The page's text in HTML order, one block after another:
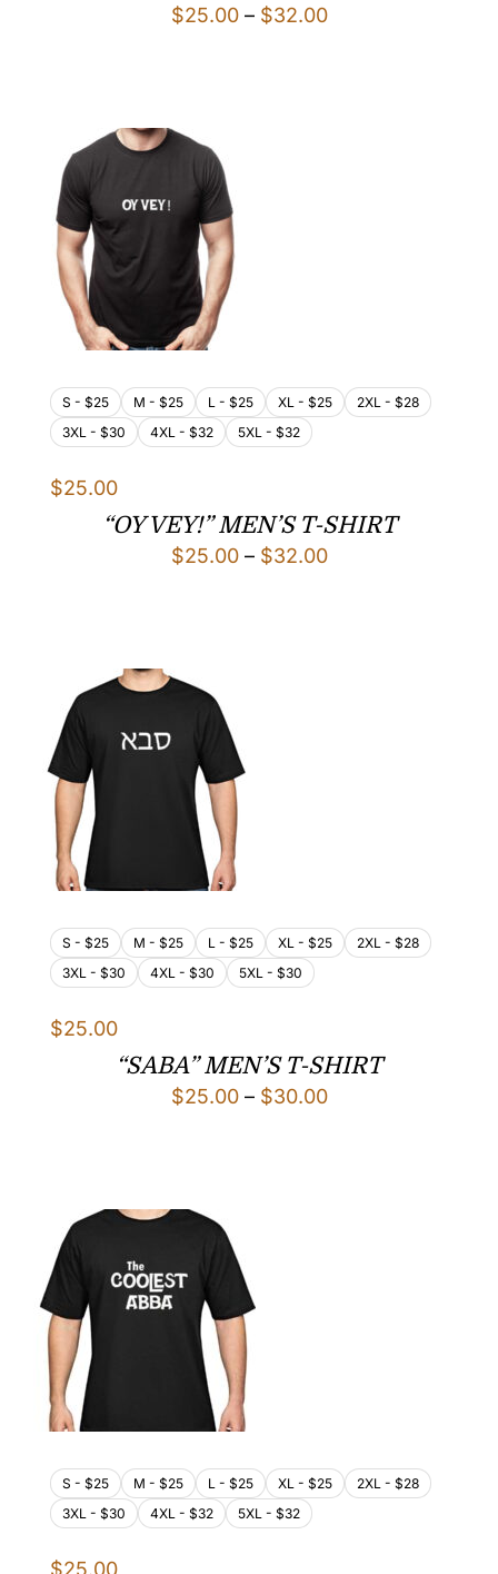
$25.00 – $32.00Price
S - $25 M - $25 L - $25 XL - $25
2XL - $28
3XL - $30
4XL - $32 5XL - $32
$25.00
“OY VEY!” MEN’S T-SHIRT
$25.00 – $32.00Price
S - $25 M - $25 L - $25 XL - $25
2XL - $28
3XL - $30
4XL - $30 5XL - $30
$25.00
“SABA” MEN’S T-SHIRT
$25.00 – $30.00Price
S - $25 M - $25 L - $25 XL - $25
2XL - $28
3XL - $30
4XL - $32 5XL - $32